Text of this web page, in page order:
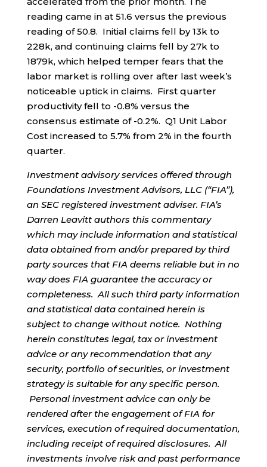
reading came in at 51.6 versus the previous
reading of 50.8. Initial claims fell by 13k to
228k, and continuing claims fell by 27k to
1879k, which helped temper fears that the
labor market is rolling over after last week’s
noticeable uptick in claims. First quarter
productivity fell to -0.8% versus the
consensus estimate of -0.2%. Q1 Unit Labor
Cost increased to 5.7% from 2% in the fourth
quarter.
Investment advisory services offered through
Foundations Investment Advisors, LLC (“FIA”),
an SEC registered investment adviser. FIA’s
Darren Leavitt authors this commentary
which may include information and statistical
data obtained from and/or prepared by third
party sources that FIA deems reliable but in no
way does FIA guarantee the accuracy or
completeness. All such third party information
and statistical data contained herein is
subject to change without notice. Nothing
herein constitutes legal, tax or investment
advice or any recommendation that any
security, portfolio of securities, or investment
strategy is suitable for any specific person.
Personal investment advice can only be
rendered after the engagement of FIA for
services, execution of required documentation,
including receipt of required disclosures. All
investments involve risk and past performance